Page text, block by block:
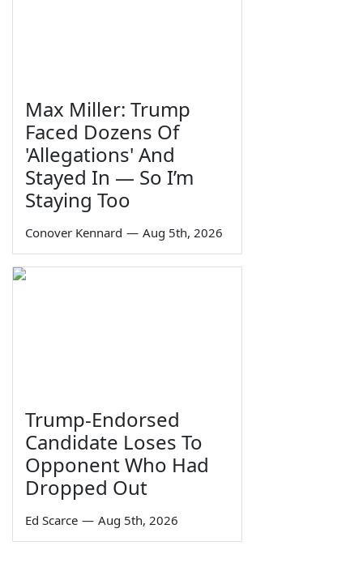
Max Miller: Trump
Faced Dozens Of
'Allegations' And
Stayed In — So I’m
Staying Too
Conover Kennard — Aug 5th, 2026
Trump-Endorsed
Candidate Loses To
Opponent Who Had
Dropped Out
Ed Scarce — Aug 5th, 2026